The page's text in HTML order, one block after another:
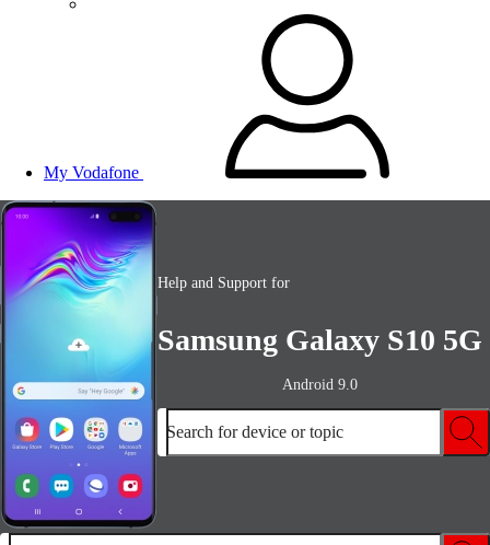
My Vodafone
Help and Support for
Samsung Galaxy S10 5G
Android 9.0
Search for device or topic